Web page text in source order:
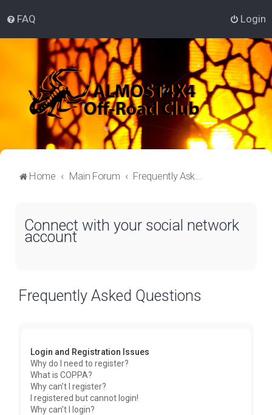
FAQ Login
Home Main Forum Frequently Asked Questions
Connect with your social network
account
Frequently Asked Questions
Login and Registration Issues
Why do I need to register?
What is COPPA?
Why can’t I register?
I registered but cannot login!
Why can’t I login?